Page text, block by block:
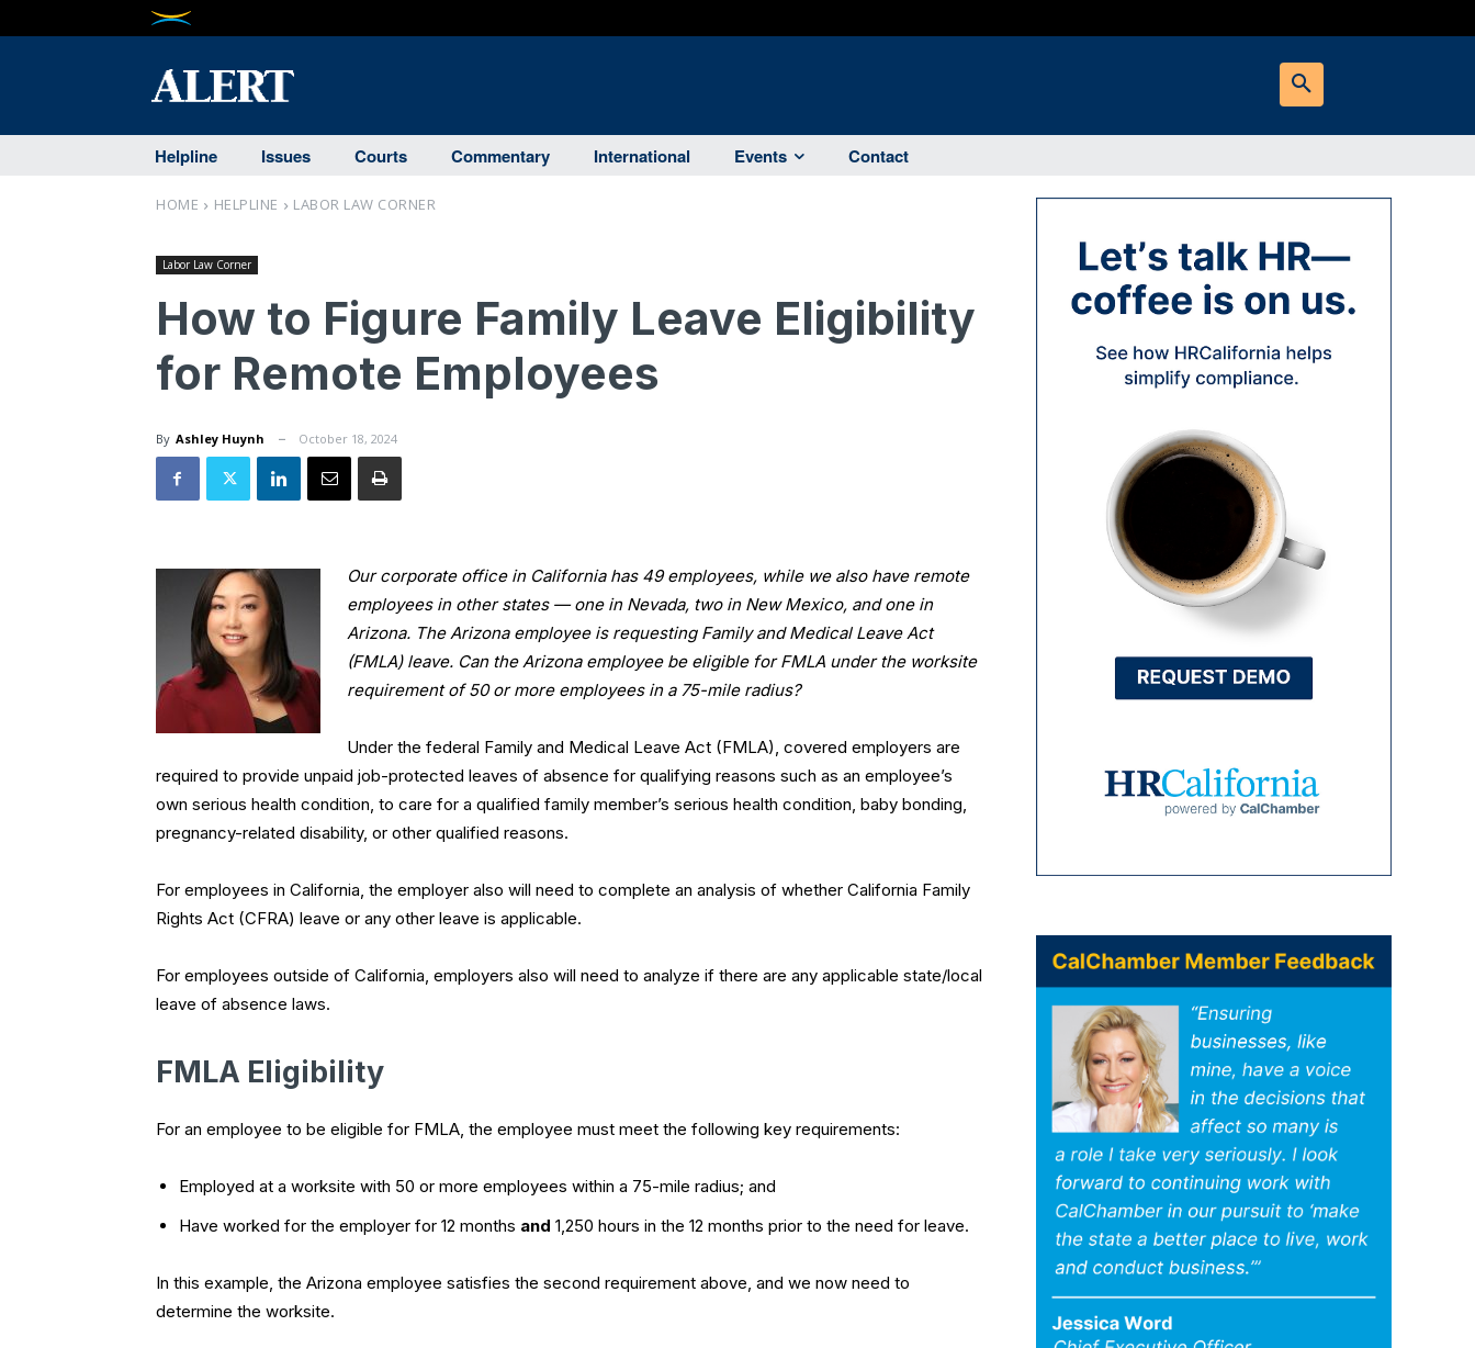
Helpline Issues Courts Commentary International Events Contact
HOME HELPLINE LABOR LAW CORNER
Labor Law Corner
How to Figure Family Leave Eligibility
for Remote Employees
By Ashley Huynh October 18, 2024
Our corporate office in California has 49 employees, while we also have remote
employees in other states — one in Nevada, two in New Mexico, and one in
Arizona. The Arizona employee is requesting Family and Medical Leave Act
(FMLA) leave. Can the Arizona employee be eligible for FMLA under the worksite
requirement of 50 or more employees in a 75-mile radius?
Under the federal Family and Medical Leave Act (FMLA), covered employers are
required to provide unpaid job-protected leaves of absence for qualifying reasons such as an employee’s
own serious health condition, to care for a qualified family member’s serious health condition, baby bonding,
pregnancy-related disability, or other qualified reasons.
For employees in California, the employer also will need to complete an analysis of whether California Family
Rights Act (CFRA) leave or any other leave is applicable.
For employees outside of California, employers also will need to analyze if there are any applicable state/local
leave of absence laws.
FMLA Eligibility
For an employee to be eligible for FMLA, the employee must meet the following key requirements:
Employed at a worksite with 50 or more employees within a 75-mile radius; and
Have worked for the employer for 12 months and 1,250 hours in the 12 months prior to the need for leave.
In this example, the Arizona employee satisfies the second requirement above, and we now need to
determine the worksite.